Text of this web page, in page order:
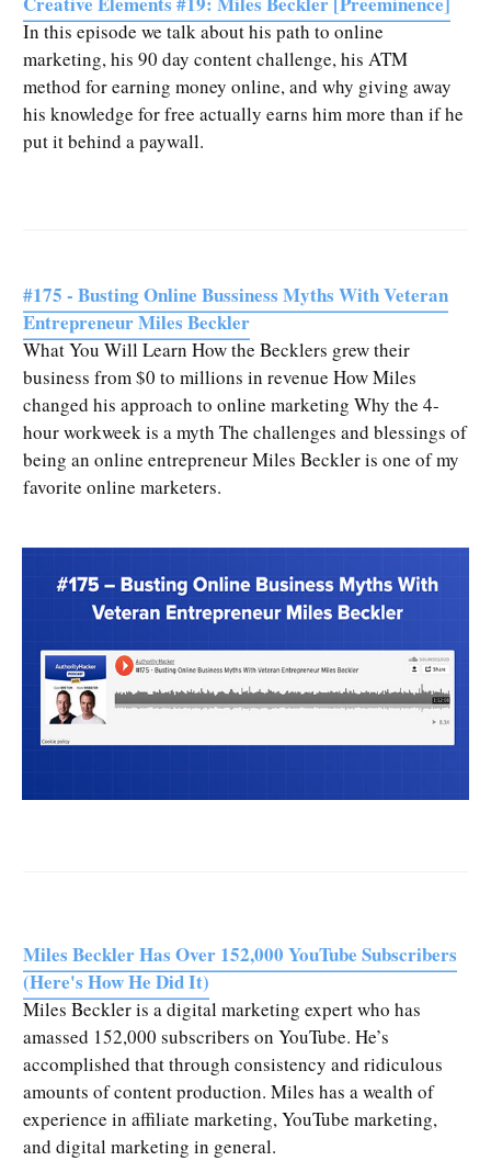
In this episode we talk about his path to online
marketing, his 90 day content challenge, his ATM
method for earning money online, and why giving away
his knowledge for free actually earns him more than if he
put it behind a paywall.
#175 - Busting Online Bussiness Myths With Veteran
Entrepreneur Miles Beckler
What You Will Learn How the Becklers grew their
business from $0 to millions in revenue How Miles
changed his approach to online marketing Why the 4-
hour workweek is a myth The challenges and blessings of
being an online entrepreneur Miles Beckler is one of my
favorite online marketers.
Miles Beckler Has Over 152,000 YouTube Subscribers
(Here's How He Did It)
Miles Beckler is a digital marketing expert who has
amassed 152,000 subscribers on YouTube. He’s
accomplished that through consistency and ridiculous
amounts of content production. Miles has a wealth of
experience in affiliate marketing, YouTube marketing,
and digital marketing in general.